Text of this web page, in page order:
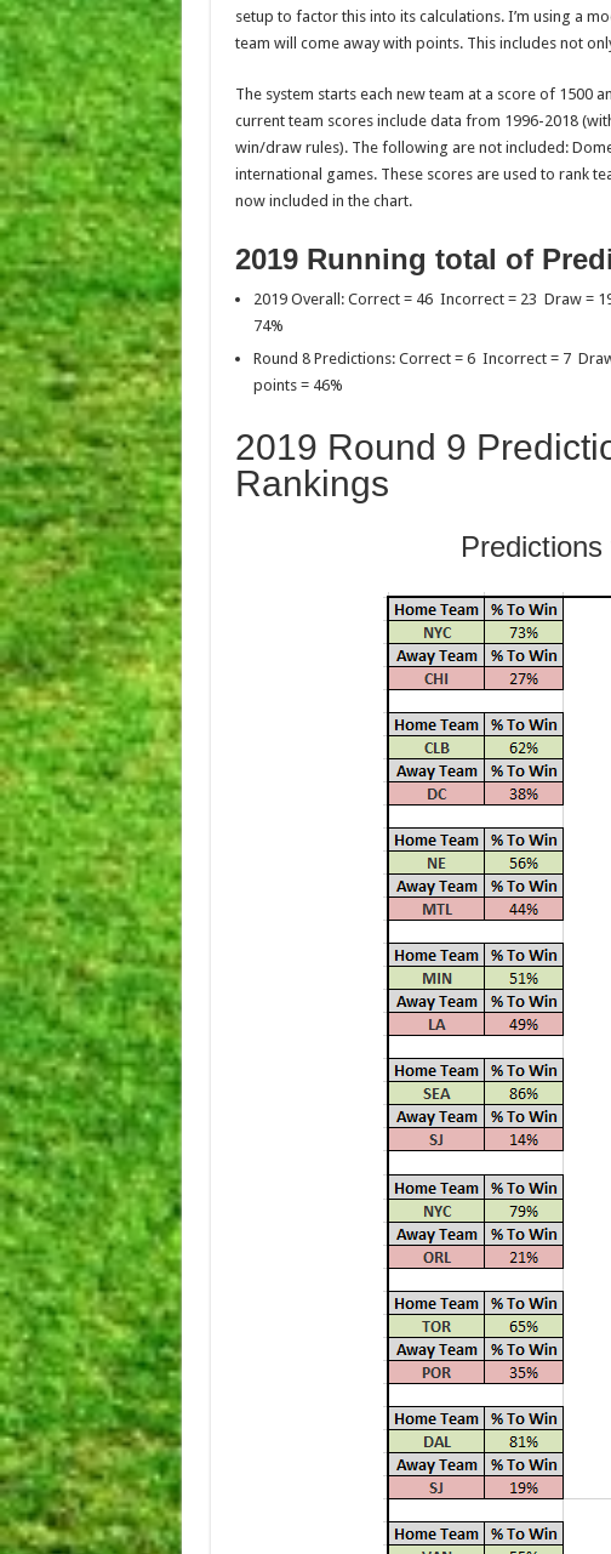
setup to factor this into its calculations. I’m using a
team will come away with points. This includes not
The system starts each new team at a score of 1500
current team scores include data from 1996-2018
win/draw rules). The following are not included:
international games. These scores are used to rank
now included in the chart.
2019 Running total of
2019 Overall: Correct = 46 Incorrect = 23 Draw =
74%
Round 8 Predictions: Correct = 6 Incorrect = 7
points = 46%
2019 Round 9
Rankings